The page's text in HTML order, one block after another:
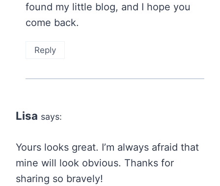
found my little blog, and I hope you
come back.
Reply
Lisa says:
Yours looks great. I’m always afraid that
mine will look obvious. Thanks for
sharing so bravely!